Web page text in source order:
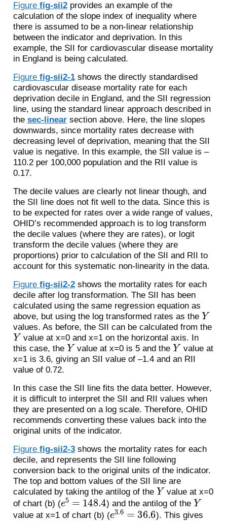
Figure fig-sii2provides an example of the
calculation of the slope index of inequality where
there is assumed to be a non-linear relationship
between the indicator and deprivation. In this
example, the SII for cardiovascular disease mortality
in England is being calculated.
Figure fig-sii2-1shows the directly standardised
cardiovascular disease mortality rate for each
deprivation decile in England, and the SII regression
line, using the standard linear approach described in
the sec-linearsection above. Here, the line slopes
downwards, since mortality rates decrease with
decreasing level of deprivation, meaning that the SII
value is negative. In this example, the SII value is –
110.2 per 100,000 population and the RII value is
0.17.
The decile values are clearly not linear though, and
the SII line does not fit well to the data. Since this is
to be expected for rates over a wide range of values,
OHID’s recommended approach is to log transform
the decile values (where they are rates), or logit
transform the decile values (where they are
proportions) prior to calculation of the SII and RII to
account for this systematic non-linearity in the data.
Figure fig-sii2-2shows the mortality rates for each
decile after log transformation. The SII has been
calculated using the same regression equation as
above, but using the log transformed rates as the
Y
values. As before, the SII can be calculated from the
Y
value at x=0 and x=1 on the horizontal axis. In
this case, the
Y
value at x=0 is 5 and the
Y
value at
x=1 is 3.6, giving an SII value of –1.4 and an RII
value of 0.72.
In this case the SII line fits the data better. However,
it is difficult to interpret the SII and RII values when
they are presented on a log scale. Therefore, OHID
recommends converting these values back into the
original units of the indicator.
Figure fig-sii2-3shows the mortality rates for each
decile, and represents the SII line following
conversion back to the original units of the indicator.
The top and bottom values of the SII line are
calculated by taking the antilog of the
Y
value at x=0
of chart (b) (
e5=148.4
) and the antilog of the
Y
value at x=1 of chart (b) (
e3.6=36.6
). This gives